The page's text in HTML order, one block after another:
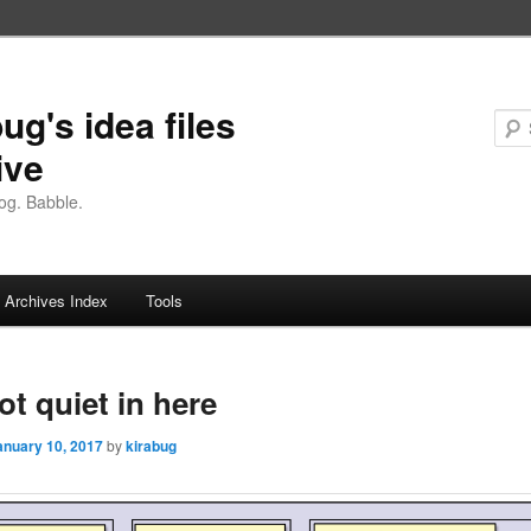
idea files
Babble.
Archives Index Tools
quiet in here
10, 2017 bykirabug